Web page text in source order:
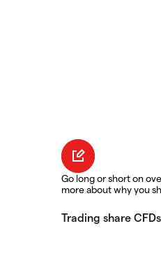
Go long or short on
more about why you